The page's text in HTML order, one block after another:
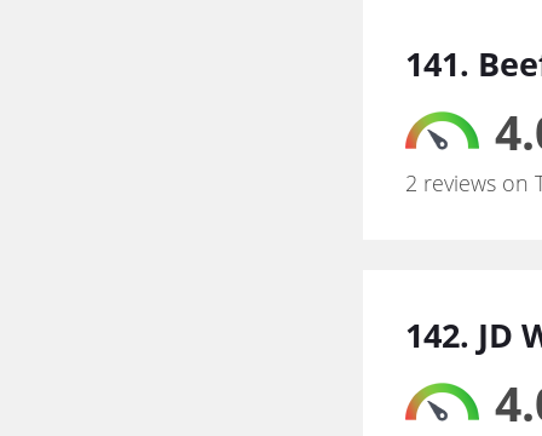
141.
2 reviews on
142. JD